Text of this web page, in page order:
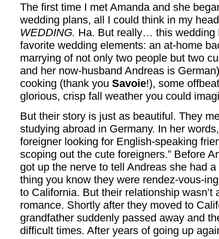
The first time I met Amanda and she
wedding plans, all I could think in my
WEDDING. Ha. But really… this wedding
favorite wedding elements: an at-home
marrying of not only two people but two
and her now-husband Andreas is
cooking (thank you Savoie!), some
glorious, crisp fall weather you could
But their story is just as beautiful. They
studying abroad in Germany. In her
foreigner looking for English-speaking
scoping out the cute foreigners.” Before
got up the nerve to tell Andreas she had
thing you know they were rendez-vous-
to California. But their relationship wasn’t
romance. Shortly after they moved to
grandfather suddenly passed away and
difficult times. After years of going up